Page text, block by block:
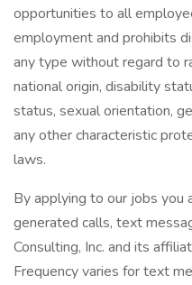
opportunities to all
employment and prohibits
any type without regard to
national origin, disability
status, sexual orientation,
any other characteristic
laws.
By applying to our jobs you
generated calls, text
Consulting, Inc. and its
Frequency varies for text